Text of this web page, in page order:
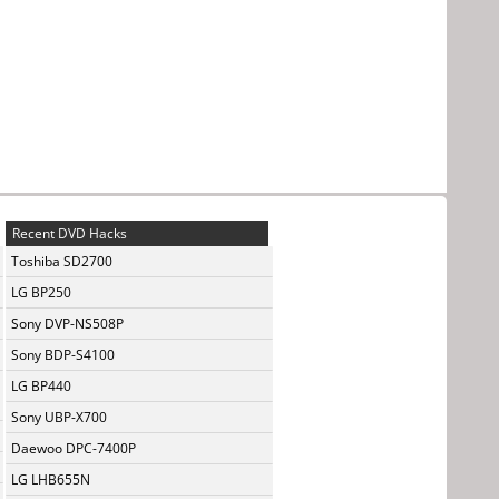
Recent DVD Hacks
Toshiba SD2700
LG BP250
Sony DVP-NS508P
Sony BDP-S4100
LG BP440
Sony UBP-X700
Daewoo DPC-7400P
LG LHB655N